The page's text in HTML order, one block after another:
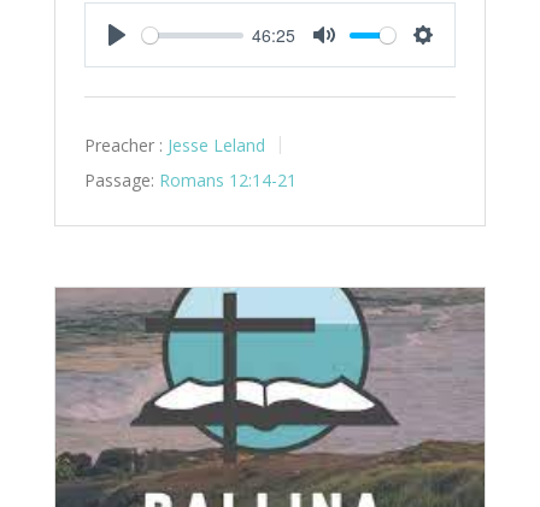
Play
46:25
Mute Settings
Preacher : Jesse Leland
Passage: Romans 12:14-21